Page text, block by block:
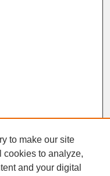
to make our site
cookies to analyze,
and your digital